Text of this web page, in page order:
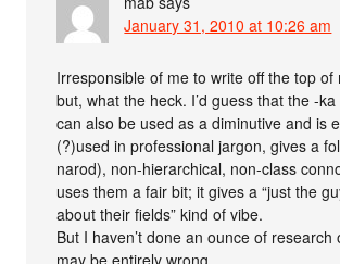
January 31, 2010 at 10:26 am
Irresponsible of me to write off the top of
but, what the heck. I’d guess that the -
can also be used as a diminutive and is
(?)used in professional jargon, gives a
narod), non-hierarchical, non-class
uses them a fair bit; it gives a “just the
about their fields” kind of vibe.
But I haven’t done an ounce of research